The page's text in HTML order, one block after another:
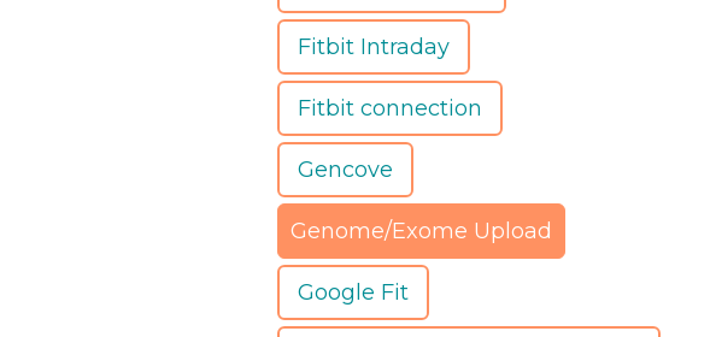
Fitbit Intraday
Fitbit connection
Gencove
Genome/Exome Upload
Google Fit